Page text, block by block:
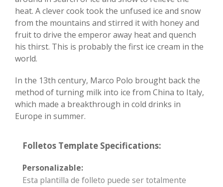
heat. A clever cook took the unfused ice and snow
from the mountains and stirred it with honey and
fruit to drive the emperor away heat and quench
his thirst. This is probably the first ice cream in the
world.
In the 13th century, Marco Polo brought back the
method of turning milk into ice from China to Italy,
which made a breakthrough in cold drinks in
Europe in summer.
Folletos Template Specifications:
Personalizable:
Esta plantilla de folleto puede ser totalmente